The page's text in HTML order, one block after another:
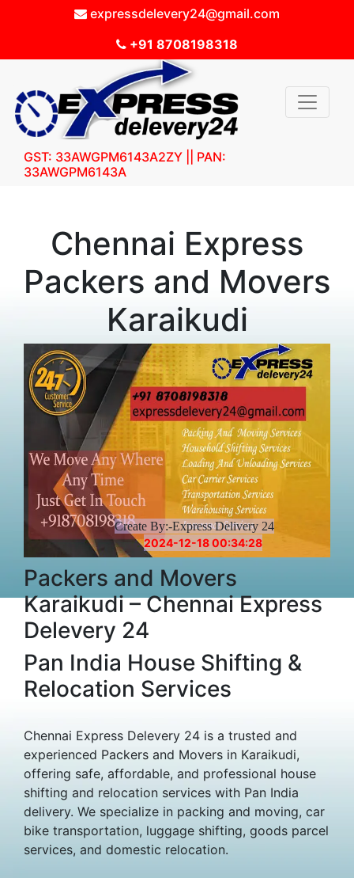
expressdelevery24@gmail.com
+91 8708198318
GST: 33AWGPM6143A2ZY || PAN:
33AWGPM6143A
Create By:-Express Delivery 24
2024-12-18 00:34:28
Chennai Express
Packers and Movers
Karaikudi
Packers and Movers
Karaikudi – Chennai Express
Delevery 24
Pan India House Shifting &
Relocation Services
Chennai Express Delevery 24 is a trusted and
experienced Packers and Movers in Karaikudi,
offering safe, affordable, and professional house
shifting and relocation services with Pan India
delivery. We specialize in packing and moving, car
bike transportation, luggage shifting, goods parcel
services, and domestic relocation.